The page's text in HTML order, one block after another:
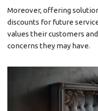
Moreover, offering
discounts for future
values their customers
concerns they may have.